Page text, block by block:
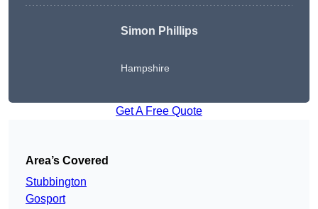
Simon Phillips
Hampshire
Get A Free Quote
Area’s Covered
Stubbington
Gosport